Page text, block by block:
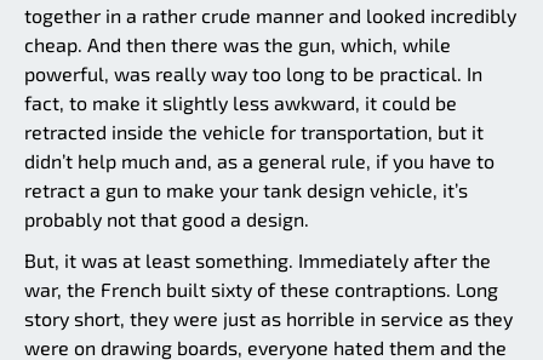
together in a rather crude manner and looked incredibly
cheap. And then there was the gun, which, while
powerful, was really way too long to be practical. In
fact, to make it slightly less awkward, it could be
retracted inside the vehicle for transportation, but it
didn’t help much and, as a general rule, if you have to
retract a gun to make your tank design vehicle, it’s
probably not that good a design.
But, it was at least something. Immediately after the
war, the French built sixty of these contraptions. Long
story short, they were just as horrible in service as they
were on drawing boards, everyone hated them and the